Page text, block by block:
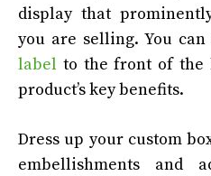
display that
you are selling. You
label to the front of the
product’s key benefits.
Dress up your custom
embellishments and